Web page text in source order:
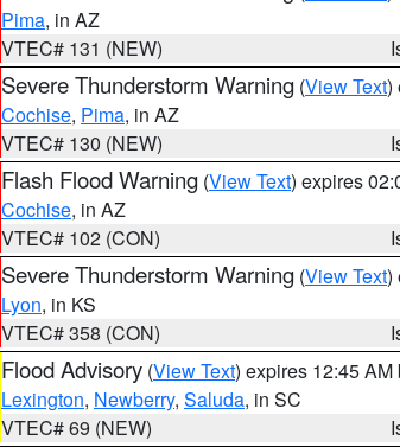
Pima, in AZ
VTEC# 131 (NEW)
Severe Thunderstorm Warning (View Text)
Cochise, Pima, in AZ
VTEC# 130 (NEW)
Flash Flood Warning (View Text) expires
Cochise, in AZ
VTEC# 102 (CON)
Severe Thunderstorm Warning (View Text)
Lyon, in KS
VTEC# 358 (CON)
Flood Advisory (View Text) expires 12:45 AM
Lexington, Newberry, Saluda, in SC
VTEC# 69 (NEW)